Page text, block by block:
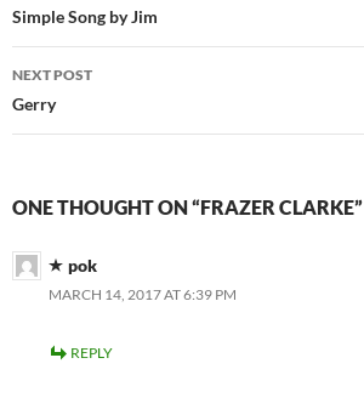
navigation
Simple Song by Jim
NEXT POST
Gerry
ONE THOUGHT ON “FRAZER CLARKE”
pok
MARCH 14, 2017 AT 6:39 PM
REPLY